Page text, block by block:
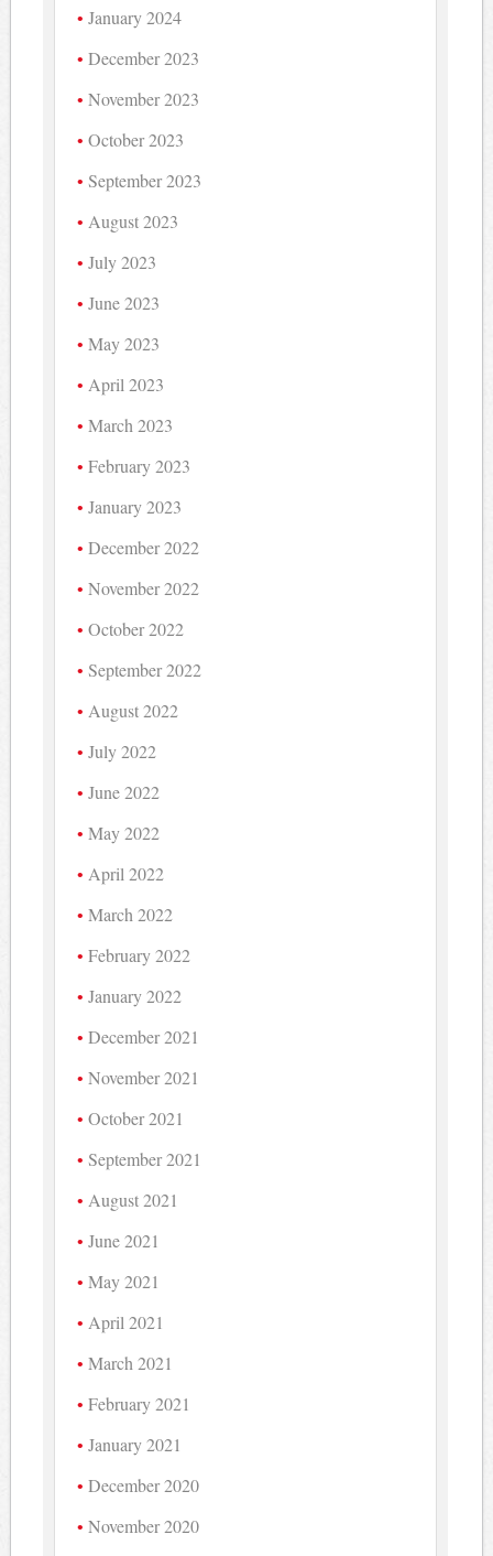
January 2024
December 2023
November 2023
October 2023
September 2023
August 2023
July 2023
June 2023
May 2023
April 2023
March 2023
February 2023
January 2023
December 2022
November 2022
October 2022
September 2022
August 2022
July 2022
June 2022
May 2022
April 2022
March 2022
February 2022
January 2022
December 2021
November 2021
October 2021
September 2021
August 2021
June 2021
May 2021
April 2021
March 2021
February 2021
January 2021
December 2020
November 2020